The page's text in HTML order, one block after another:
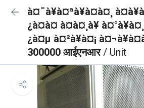
à¤¯à¥à¤ªà¥à¤à¤¸
¿à¤à¤ à¤à¤¸à¥
¿à¤µ à¤²à¥à¤¡
300000 आईएनआर/ Unit